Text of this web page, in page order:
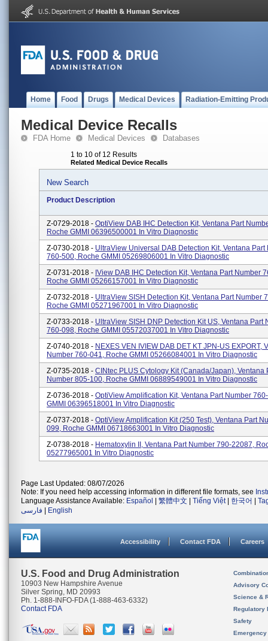
Home Food Drugs Medical Devices Radiation-Emitting
Medical Device Recalls
FDA Home Medical Devices Databases
1 to 10 of 12 Results
Related Medical Device Recalls
New Search
Product Description
Z-0729-2018 - OptiView DAB IHC Detection Kit, Ventana Part
Roche GMMI 06396500001 In Vitro Diagnostic
Z-0730-2018 - UltraView Universal DAB Detection Kit, Ventana Part
760-500, Roche GMMI 05269806001 In Vitro Diagnostic
Z-0731-2018 - IView DAB IHC Detection Kit, Ventana Part Number
Roche GMMI 05266157001 In Vitro Diagnostic
Z-0732-2018 - UltraView SISH Detection Kit, Ventana Part Number
Roche GMMI 05271967001 In Vitro Diagnostic
Z-0733-2018 - UltraView SISH DNP Detection Kit US, Ventana Part
760-098, Roche GMMI 05572037001 In Vitro Diagnostic
Z-0740-2018 - NEXES VEN IVIEW DAB DET KT JPN-US EXPORT,
Number 760-041, Roche GMMI 05266084001 In Vitro Diagnostic
Z-0735-2018 - CINtec PLUS Cytology Kit (Canada/Japan), Ventana
Number 805-100, Roche GMMI 06889549001 In Vitro Diagnostic
Z-0736-2018 - OptiView Amplification Kit, Ventana Part Number
GMMI 06396518001 In Vitro Diagnostic
Z-0737-2018 - OptiView Amplification Kit (250 Test), Ventana Part
099, Roche GMMI 06718663001 In Vitro Diagnostic
Z-0738-2018 - Hematoxylin II, Ventana Part Number 790-22087,
05277965001 In Vitro Diagnostic
Page Last Updated: 08/07/2026
Note: If you need help accessing information in different file formats, see
Language Assistance Available: Español 繁體中文 Tiếng Việt| 한국어
فارسی
English
Accessibility Contact FDA Careers
U.S. Food and Drug Administration
10903 New Hampshire Avenue
Silver Spring, MD 20993
Ph. 1-888-INFO-FDA (1-888-463-6332)
Contact FDA
Advisory
Science &
Regulatory
Safety